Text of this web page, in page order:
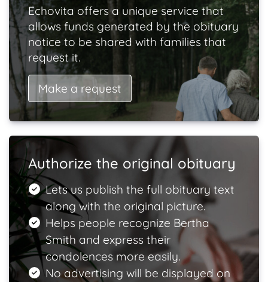
Echovita offers a unique service that
allows funds generated by the obituary
notice to be shared with families that
request it.
Make a request
Authorize the original obituary
Lets us publish the full obituary text
along with the original picture.
Helps people recognize Bertha
Smith and express their
condolences more easily.
No advertising will be displayed on